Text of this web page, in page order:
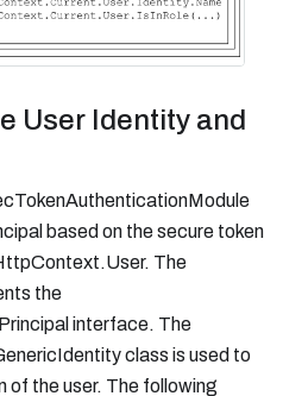
User Identity and
based on the secure token
The
the
interface. The
class is used to
of the user. The following